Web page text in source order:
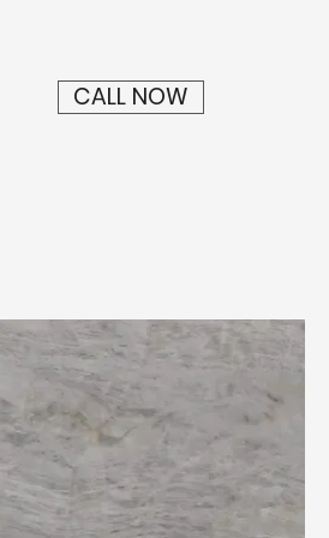
CALL NOW